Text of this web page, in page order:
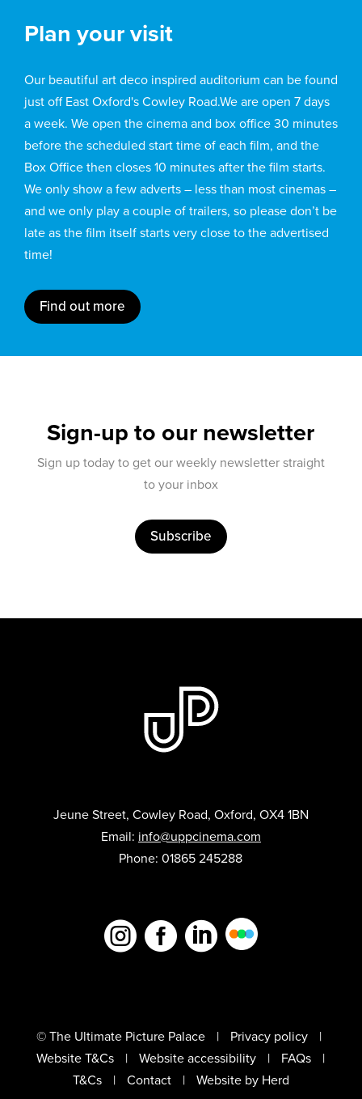
Plan your visit
Our beautiful art deco inspired auditorium can be found
just off East Oxford's Cowley Road.We are open 7 days
a week. We open the cinema and box office 30 minutes
before the scheduled start time of each film, and the
Box Office then closes 10 minutes after the film starts.
We only show a few adverts – less than most cinemas –
and we only play a couple of trailers, so please don’t be
late as the film itself starts very close to the advertised
time!
Find out more
Sign-up to our newsletter
Sign up today to get our weekly newsletter straight
to your inbox
Subscribe
Jeune Street, Cowley Road, Oxford, OX4 1BN
Email: info@uppcinema.com
Phone: 01865 245288
  
© The Ultimate Picture Palace
Privacy policy
Website T&Cs
Website accessibility
FAQs
T&Cs
Contact Website by Herd